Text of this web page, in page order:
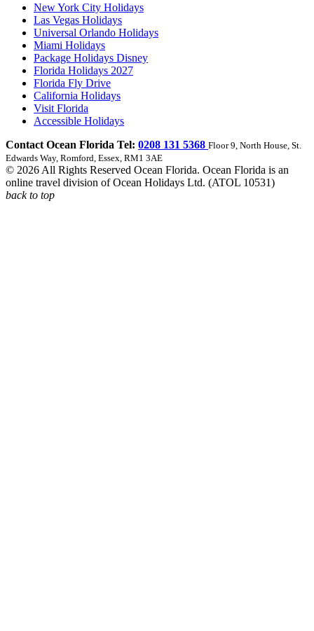
New York City Holidays
Las Vegas Holidays
Universal Orlando Holidays
Miami Holidays
Package Holidays Disney
Florida Holidays 2027
Florida Fly Drive
California Holidays
Visit Florida
Accessible Holidays
Contact Ocean Florida Tel: 0208 131 5368 Floor 9, North House, St.
Edwards Way, Romford, Essex, RM1 3AE
© 2026 All Rights Reserved Ocean Florida. Ocean Florida is an
online travel division of Ocean Holidays Ltd. (ATOL 10531)
back to top